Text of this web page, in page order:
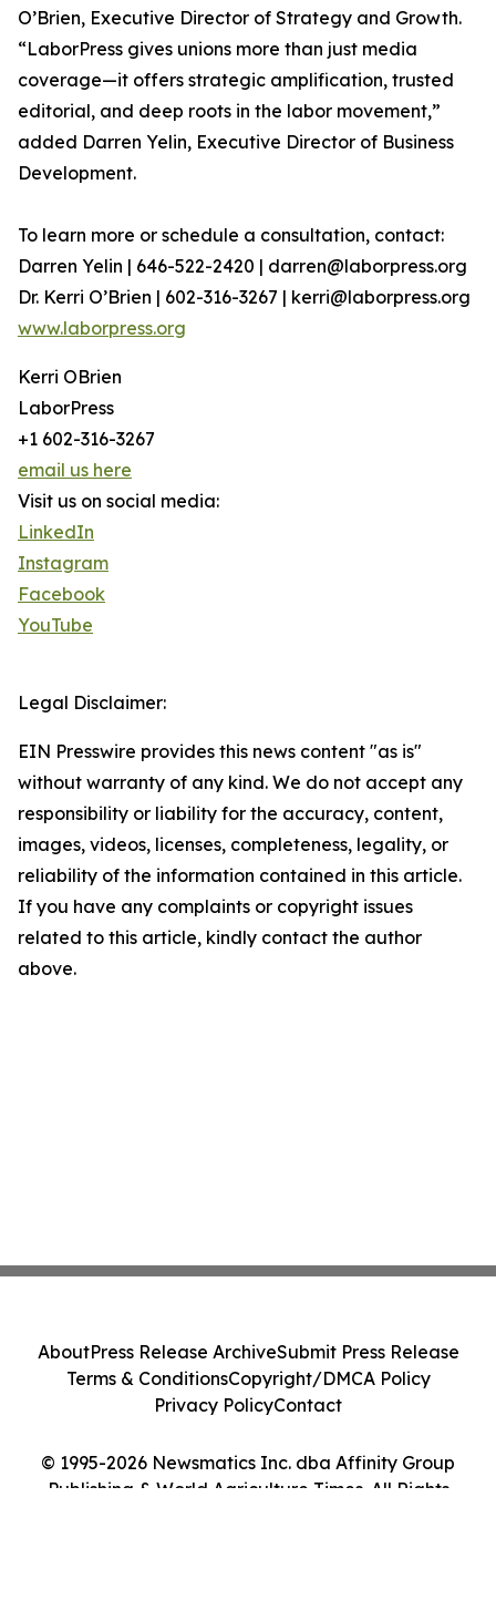
O’Brien, Executive Director of Strategy and Growth.
“LaborPress gives unions more than just media
coverage—it offers strategic amplification, trusted
editorial, and deep roots in the labor movement,”
added Darren Yelin, Executive Director of Business
Development.
To learn more or schedule a consultation, contact:
Darren Yelin | 646-522-2420 | darren@laborpress.org
Dr. Kerri O’Brien | 602-316-3267 | kerri@laborpress.org
www.laborpress.org
Kerri OBrien
LaborPress
+1 602-316-3267
email us here
Visit us on social media:
LinkedIn
Instagram
Facebook
YouTube
Legal Disclaimer:
EIN Presswire provides this news content "as is"
without warranty of any kind. We do not accept any
responsibility or liability for the accuracy, content,
images, videos, licenses, completeness, legality, or
reliability of the information contained in this article.
If you have any complaints or copyright issues
related to this article, kindly contact the author
above.
© 1995-2026 Newsmatics Inc. dba Affinity Group
Publishing & World Agriculture Times. All Rights
AboutPress Release ArchiveSubmit Press Release
Terms & ConditionsCopyright/DMCA Policy
Privacy PolicyContact